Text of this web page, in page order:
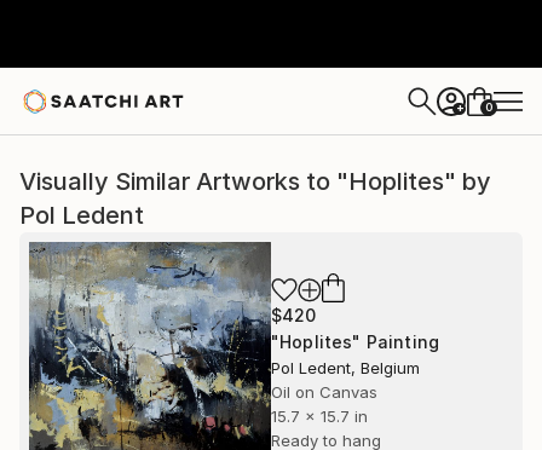
+ 0
Visually Similar Artworks to "Hoplites" by
Pol Ledent
$420
"Hoplites" Painting
Pol Ledent, Belgium
Oil on Canvas
15.7 x 15.7 in
Ready to hang